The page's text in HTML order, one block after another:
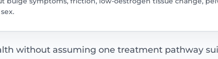
without assuming one treatment pathway